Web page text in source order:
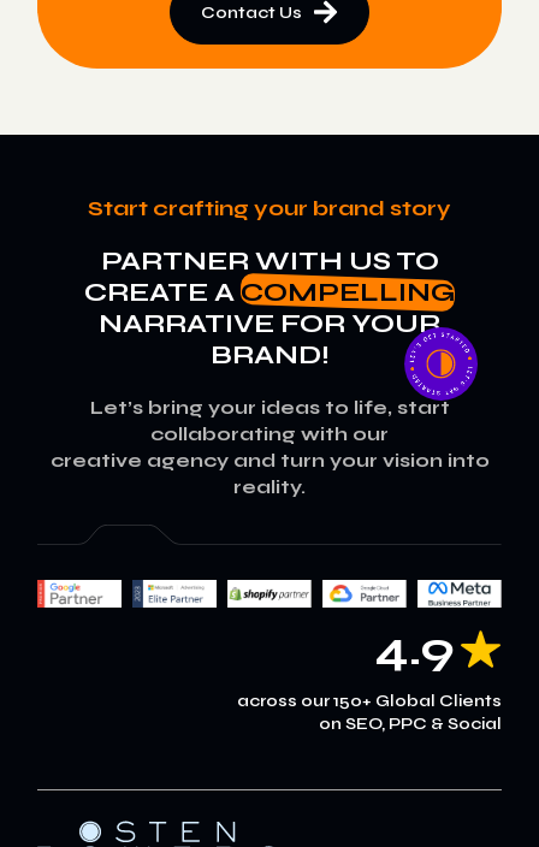
Contact Us
Start crafting your brand story
PARTNER WITH US TO
CREATE ACOMPELLING
NARRATIVE FOR YOUR
BRAND!
Let’s bring your ideas to life, start
collaborating with our
creative agency and turn your vision into
reality.
4.9
across our 150+ Global Clients
on SEO, PPC & Social